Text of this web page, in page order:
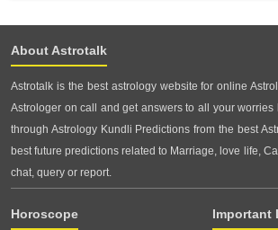
About Astrotalk
Astrotalk is the best astrology website for online
Astrologer on call and get answers to all your worries
through Astrology Kundli Predictions from the best
best future predictions related to Marriage, love life,
chat, query or report.
Horoscope Important